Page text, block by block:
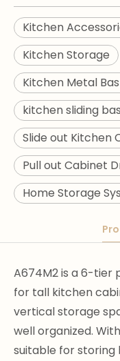
Kitchen
Kitchen Storage
Kitchen Metal
kitchen sliding
Slide out Kitchen
Pull out Cabinet
Home Storage
A674M2 is a 6-tier
for tall kitchen
vertical storage
well organized.
suitable for storing